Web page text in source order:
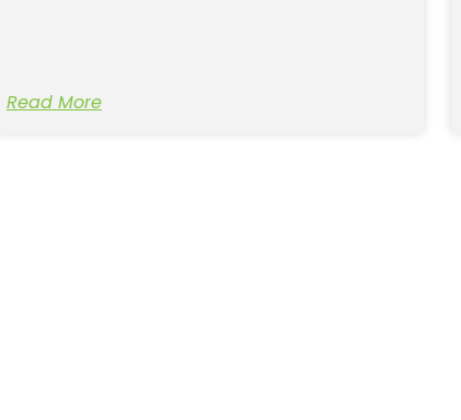
Read More